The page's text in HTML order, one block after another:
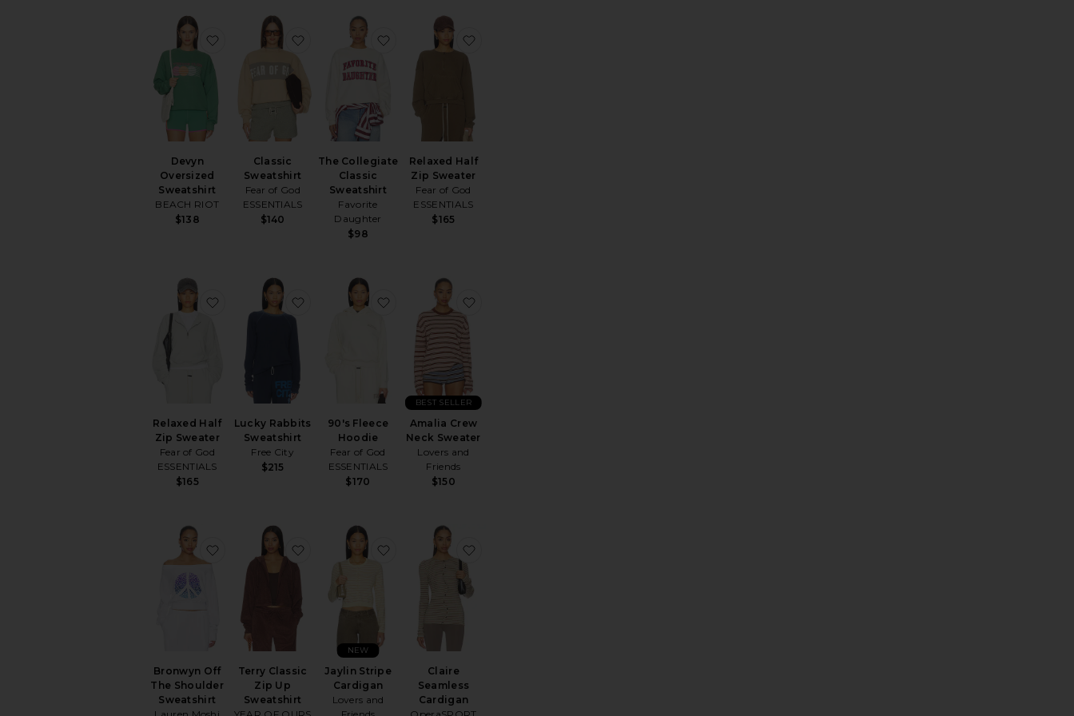
Devyn
Oversized
Sweatshirt
BEACH RIOT
$138
favorite Devyn Oversized Sweatshirt
Classic
Sweatshirt
Fear of God
ESSENTIALS
$140
favorite Classic Sweatshirt
The Collegiate
Classic
Sweatshirt
Favorite
Daughter
$98
favorite The Collegiate Classic Sweatshirt
Relaxed Half
Zip Sweater
Fear of God
ESSENTIALS
$165
Relaxed Half
Zip Sweater
Fear of God
ESSENTIALS
$165
favorite Relaxed Half Zip Sweater
Lucky Rabbits
Sweatshirt
Free City
$215
favorite Lucky Rabbits Sweatshirt
90's Fleece
Hoodie
Fear of God
ESSENTIALS
$170
favorite 90's Fleece Hoodie
Amalia Crew
Neck Sweater
Lovers and
Friends
$150
BEST SELLER
Bronwyn Off
The Shoulder
Sweatshirt
favorite Bronwyn Off The Shoulder Sweatshirt
Terry Classic
Zip Up
Sweatshirt
favorite Terry Classic Zip Up Sweatshirt
Jaylin Stripe
Cardigan
Lovers and
NEW
favorite Jaylin Stripe Cardigan
Claire
Seamless
Cardigan